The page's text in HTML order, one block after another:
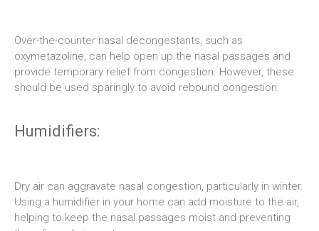
Over-the-counter nasal decongestants, such as
oxymetazoline, can help open up the nasal passages and
provide temporary relief from congestion. However, these
should be used sparingly to avoid rebound congestion.
Humidifiers:
Dry air can aggravate nasal congestion, particularly in winter.
Using a humidifier in your home can add moisture to the air,
helping to keep the nasal passages moist and preventing